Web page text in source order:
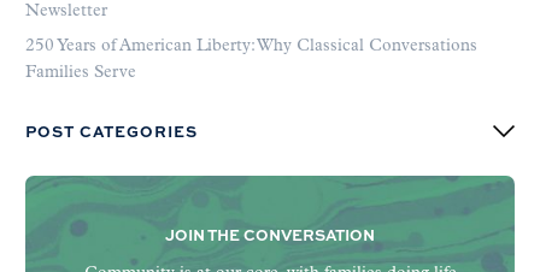
Newsletter
250 Years of American Liberty: Why Classical Conversations
Families Serve
POST CATEGORIES
JOIN THE CONVERSATION